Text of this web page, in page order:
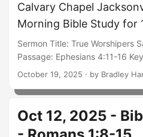
Calvary Chapel
Morning Bible Study for
Sermon Title: True Worshipers
Passage: Ephesians 4:11-16
from Spirit and truth and is
from firstfruits. God completed
Christ; our giving is not
acknowledges His sovereignty,
October 19, 2025 · by Bradley
Oct 12, 2025 -